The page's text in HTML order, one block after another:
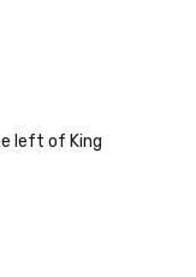
left of King